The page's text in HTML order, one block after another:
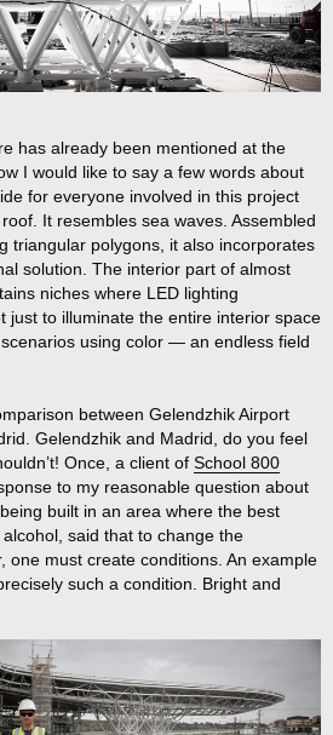
has already been mentioned at the
I would like to say a few words about
for everyone involved in this project
It resembles sea waves. Assembled
triangular polygons, it also incorporates
solution. The interior part of almost
niches where LED lighting
just to illuminate the entire interior space
using color — an endless field
between Gelendzhik Airport
Gelendzhik and Madrid, do you feel
Once, a client of School 800
to my reasonable question about
built in an area where the best
said that to change the
one must create conditions. An example
such a condition. Bright and